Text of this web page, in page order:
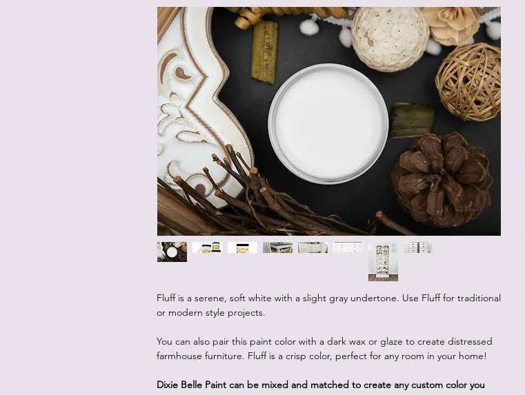
Fluff is a serene, soft white with a slight gray undertone. Use Fluff for traditional
or modern style projects.
You can also pair this paint color with a dark wax or glaze to create distressed
farmhouse furniture. Fluff is a crisp color, perfect for any room in your home!
Dixie Belle Paint can be mixed and matched to create any custom color you